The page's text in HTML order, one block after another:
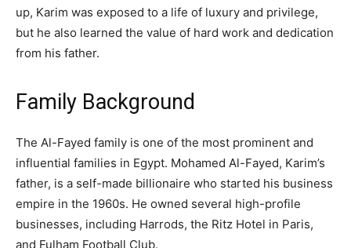
up, Karim was exposed to a life of luxury and privilege,
but he also learned the value of hard work and dedication
from his father.
Family Background
The Al-Fayed family is one of the most prominent and
influential families in Egypt. Mohamed Al-Fayed, Karim’s
father, is a self-made billionaire who started his business
empire in the 1960s. He owned several high-profile
businesses, including Harrods, the Ritz Hotel in Paris,
and Fulham Football Club.